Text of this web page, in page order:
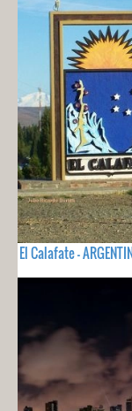
El Calafate -